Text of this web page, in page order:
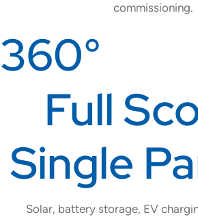
commissioning.
360°
Full
Single
Solar, battery storage, EV